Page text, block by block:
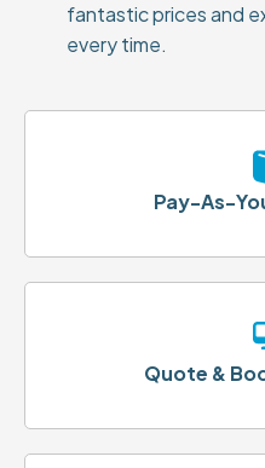
fantastic prices and
every time.
Pay-As-
Quote &